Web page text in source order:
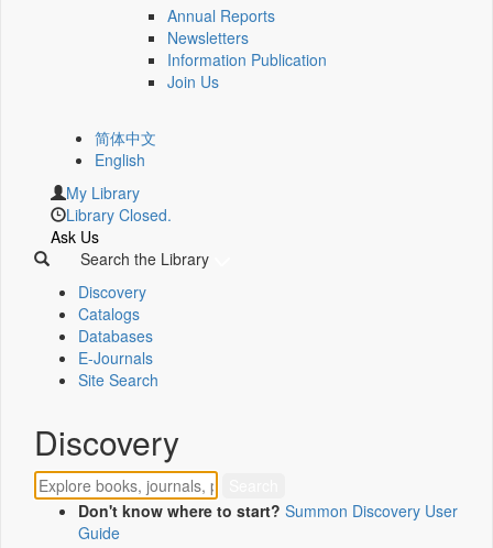
Annual Reports
Newsletters
Information Publication
Join Us
简体中文
English
My Library
Library Closed.
Ask Us
Search the Library
Discovery
Catalogs
Databases
E-Journals
Site Search
Discovery
Don't know where to start? Summon Discovery User
Guide